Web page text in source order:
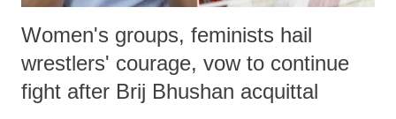
Women's groups, feminists hail
wrestlers' courage, vow to continue
fight after Brij Bhushan acquittal